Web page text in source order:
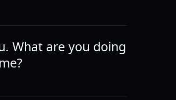
What are you doing